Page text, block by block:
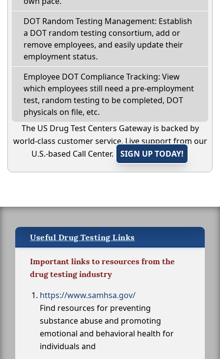
DOT Random Testing Management: Establish
a DOT random testing consortium, add or
remove employees, and easily update their
employment status.
Employee DOT Compliance Tracking: View
which employees still need a pre-employment
test, random testing to be completed, DOT
physicals on file, etc.
The US Drug Test Centers Gateway is backed by
world-class customer service. Live support from our
U.S.-based Call Center.
SIGN UP TODAY!
Useful Drug Testing Links
Important links to resources from the
drug testing industry
https://www.samhsa.gov/
Find resources for preventing
substance abuse and promoting
emotional and behavioral health for
individuals and